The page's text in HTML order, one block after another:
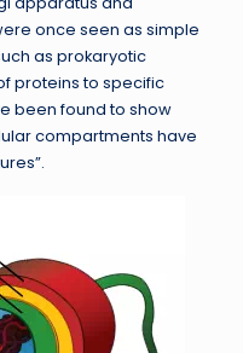
once seen as simple
as prokaryotic
proteins to specific
been found to show
compartments have